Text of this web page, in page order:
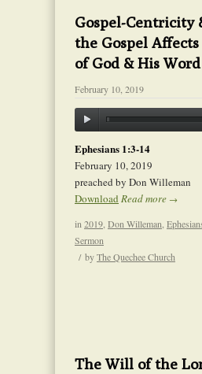
Gospel-Centricity
the Gospel
of God & His Word
February 10, 2019
Ephesians 1:3-14
February 10, 2019
preached by Don Willeman
Download Read more →
in 2019 Don Willeman
Sermon
/ byThe Quechee Church
The Will of the